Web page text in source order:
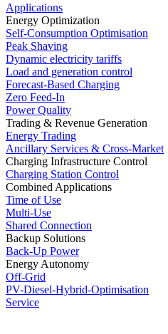
Applications
Energy Optimization
Self-Consumption Optimisation
Peak Shaving
Dynamic electricity tariffs
Load and generation control
Forecast-Based Charging
Zero Feed-In
Power Quality
Trading & Revenue Generation
Energy Trading
Ancillary Services & Cross-Market
Charging Infrastructure Control
Charging Station Control
Combined Applications
Time of Use
Multi-Use
Shared Connection
Backup Solutions
Back-Up Power
Energy Autonomy
Off-Grid
PV-Diesel-Hybrid-Optimisation
Service